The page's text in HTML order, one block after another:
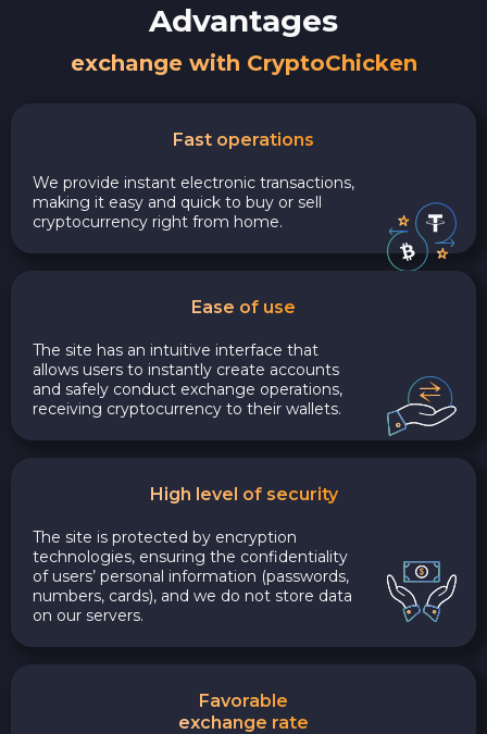
Advantages
exchange with CryptoChicken
Fast operations
We provide instant electronic transactions,
making it easy and quick to buy or sell
cryptocurrency right from home.
Ease of use
The site has an intuitive interface that
allows users to instantly create accounts
and safely conduct exchange operations,
receiving cryptocurrency to their wallets.
High level of security
The site is protected by encryption
technologies, ensuring the confidentiality
of users’ personal information (passwords,
numbers, cards), and we do not store data
on our servers.
Favorable
exchange rate